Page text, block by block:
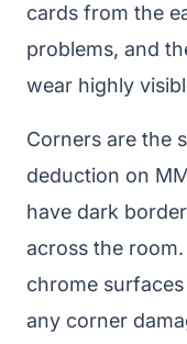
cards from the
problems, and
wear highly
Corners are the
deduction on
have dark
across the
chrome
any corner